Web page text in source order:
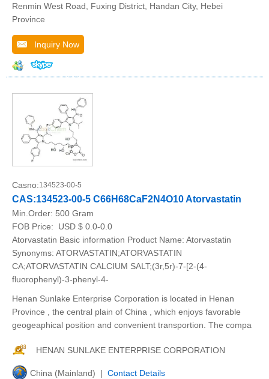
Renmin West Road, Fuxing District, Handan City, Hebei
Province
Inquiry Now
Casno:134523-00-5
CAS:134523-00-5 C66H68CaF2N4O10 Atorvastatin
Min.Order: 500 Gram
FOB Price:
USD $ 0.0-0.0
Atorvastatin Basic information Product Name: Atorvastatin
Synonyms: ATORVASTATIN;ATORVASTATIN
CA;ATORVASTATIN CALCIUM SALT;(3r,5r)-7-[2-(4-
fluorophenyl)-3-phenyl-4-
Henan Sunlake Enterprise Corporation is located in Henan
Province , the central plain of China , which enjoys favorable
geogeaphical position and convenient transportion. The compa
HENAN SUNLAKE ENTERPRISE CORPORATION
China (Mainland) | Contact Details